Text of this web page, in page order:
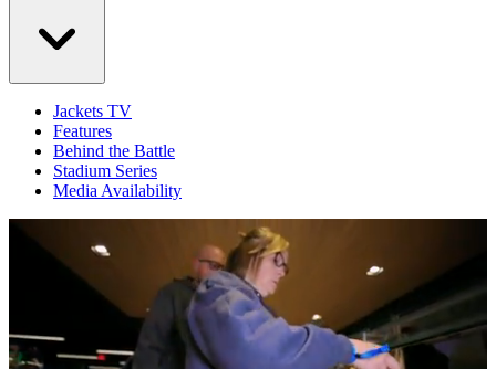
Jackets TV
Features
Behind the Battle
Stadium Series
Media Availability